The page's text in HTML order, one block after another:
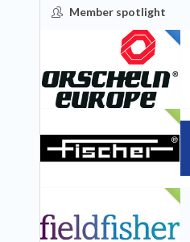
Member spotlight